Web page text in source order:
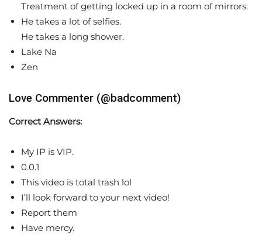
Treatment of getting locked up in a room of mirrors.
He takes a lot of selfies.
He takes a long shower.
Lake Na
Zen
Love Commenter (@badcomment)
Correct Answers:
My IP is VIP.
0.0.1
This video is total trash lol
I’ll look forward to your next video!
Report them
Have mercy.